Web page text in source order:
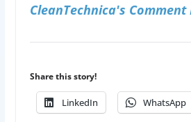
CleanTechnica's Comment
Share this story!
LinkedIn WhatsApp